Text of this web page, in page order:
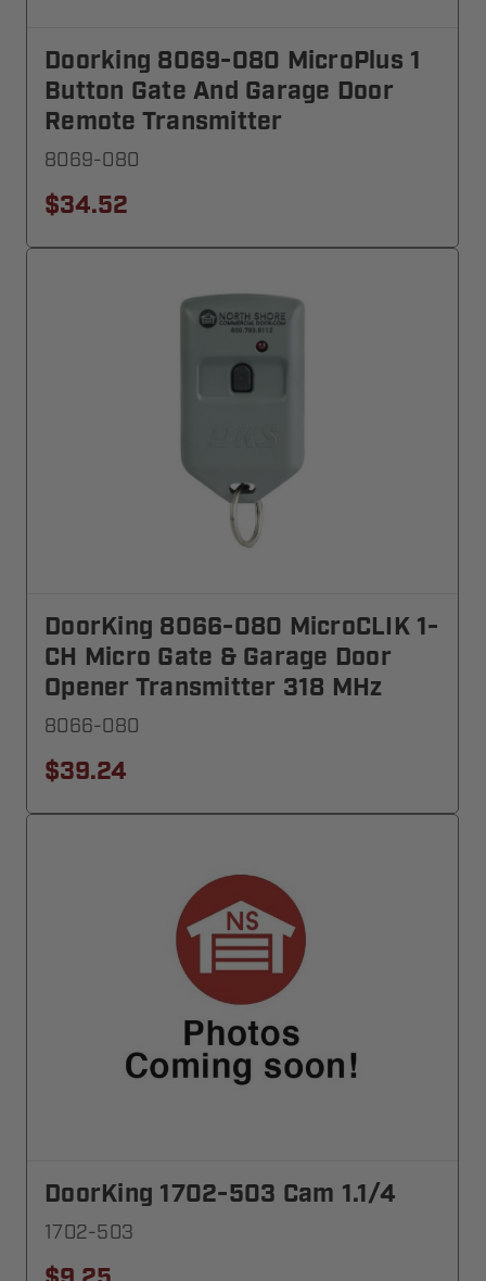
Doorking 8069-080 MicroPlus 1
Button Gate And Garage Door
Remote Transmitter
8069-080
$34.52
DoorKing 8066-080 MicroCLIK 1-
CH Micro Gate & Garage Door
Opener Transmitter 318 MHz
8066-080
$39.24
DoorKing 1702-503 Cam 1.1/4
1702-503